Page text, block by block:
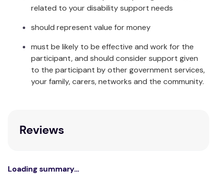
family members.
Additional Information
These can also be adapted for wider use with
siblings and other family members.The Storm – part
of the Therapeutic Fairy Talesseries – is born out of
a creative collaboration between Pia Jones and
related to your disability support needs
should represent value for money
must be likely to be effective and work for the
participant, and should consider support given
to the participant by other government services,
your family, carers, networks and the community.
Reviews
Loading summary…